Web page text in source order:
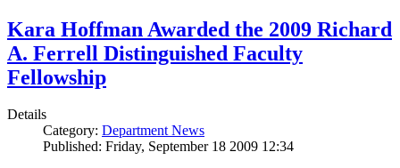
Kara Hoffman Awarded the 2009 Richard
A. Ferrell Distinguished Faculty
Fellowship
Details
Category: Department News
Published: Friday, September 18 2009 12:34